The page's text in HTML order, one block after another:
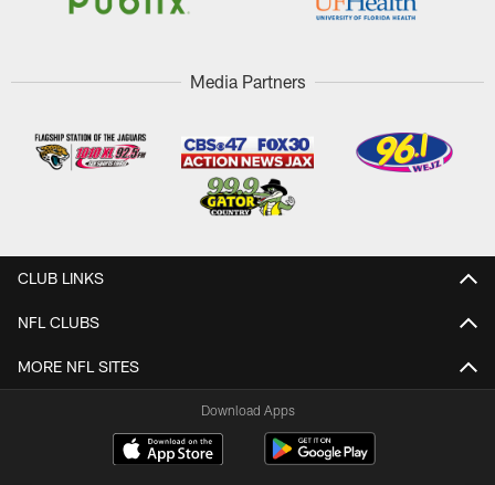
Media Partners
CLUB LINKS
NFL CLUBS
MORE NFL SITES
Download Apps